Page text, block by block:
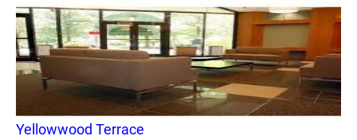
Yellowwood Terrace